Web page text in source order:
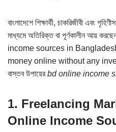
বাংলাদেশে শিক্ষার্থী, চাকরিজীবী এবং
মাধ্যমে অতিরিক্ত বা পূর্ণকালীন আয়
income sources in
money online without any
বাস্তব উপায়েরbd online income
1. Freelancing
Online Income